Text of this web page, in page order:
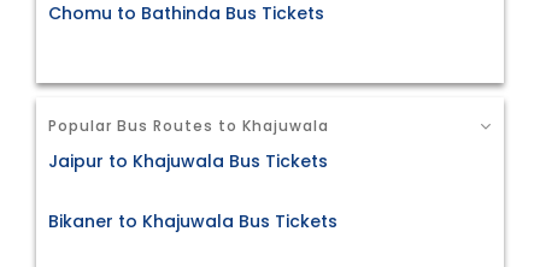
Chomu to Bathinda Bus Tickets
Popular Bus Routes to Khajuwala
Jaipur to Khajuwala Bus Tickets
Bikaner to Khajuwala Bus Tickets